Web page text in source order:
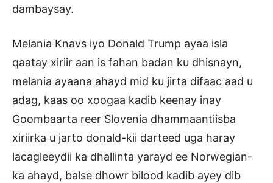
dambaysay.
Melania Knavs iyo Donald Trump ayaa isla
qaatay xiriir aan is fahan badan ku dhisnayn,
melania ayaana ahayd mid ku jirta difaac aad u
adag, kaas oo xoogaa kadib keenay inay
Goombaarta reer Slovenia dhammaantiisba
xiriirka u jarto donald-kii darteed uga haray
lacagleeydii ka dhallinta yarayd ee Norwegian-
ka ahayd, balse dhowr bilood kadib ayey dib